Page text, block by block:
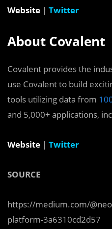
Website | Twitter
About Covalent
Covalent provides the
use Covalent to build
tools utilizing data from
and 5,000+ applications,
Website | Twitter
SOURCE
https://medium.com/
platform-3a6310cd2d57